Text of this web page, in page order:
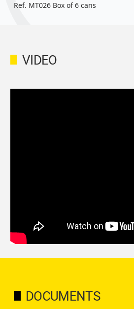
Ref. MT026 Box of 6 cans
VIDEO
DOCUMENTS